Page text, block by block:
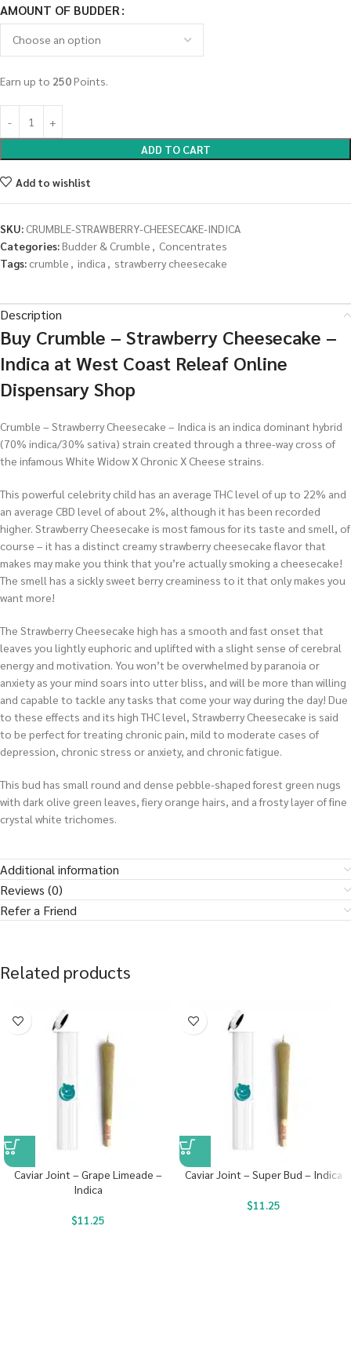
AMOUNT OF BUDDER
Earn up to 250Points.
ADD TO CART
Add to wishlist
SKU: CRUMBLE-STRAWBERRY-CHEESECAKE-INDICA
Categories:Budder & Crumble , Concentrates
Tags: crumble , indica , strawberry cheesecake
Description
Buy Crumble – Strawberry Cheesecake –
Indica at West Coast Releaf Online
Dispensary Shop
Crumble – Strawberry Cheesecake – Indica is an indica dominant hybrid
(70% indica/30% sativa) strain created through a three-way cross of
the infamous White Widow X Chronic X Cheese strains.
This powerful celebrity child has an average THC level of up to 22% and
an average CBD level of about 2%, although it has been recorded
higher. Strawberry Cheesecake is most famous for its taste and smell, of
course – it has a distinct creamy strawberry cheesecake flavor that
makes may make you think that you’re actually smoking a cheesecake!
The smell has a sickly sweet berry creaminess to it that only makes you
want more!
The Strawberry Cheesecake high has a smooth and fast onset that
leaves you lightly euphoric and uplifted with a slight sense of cerebral
energy and motivation. You won’t be overwhelmed by paranoia or
anxiety as your mind soars into utter bliss, and will be more than willing
and capable to tackle any tasks that come your way during the day! Due
to these effects and its high THC level, Strawberry Cheesecake is said
to be perfect for treating chronic pain, mild to moderate cases of
depression, chronic stress or anxiety, and chronic fatigue.
This bud has small round and dense pebble-shaped forest green nugs
with dark olive green leaves, fiery orange hairs, and a frosty layer of fine
crystal white trichomes.
Additional information
Reviews (0)
Refer a Friend
Related products
Caviar Joint – Grape Limeade –
Indica
$11.25
Caviar Joint – Super Bud – Indica
$11.25